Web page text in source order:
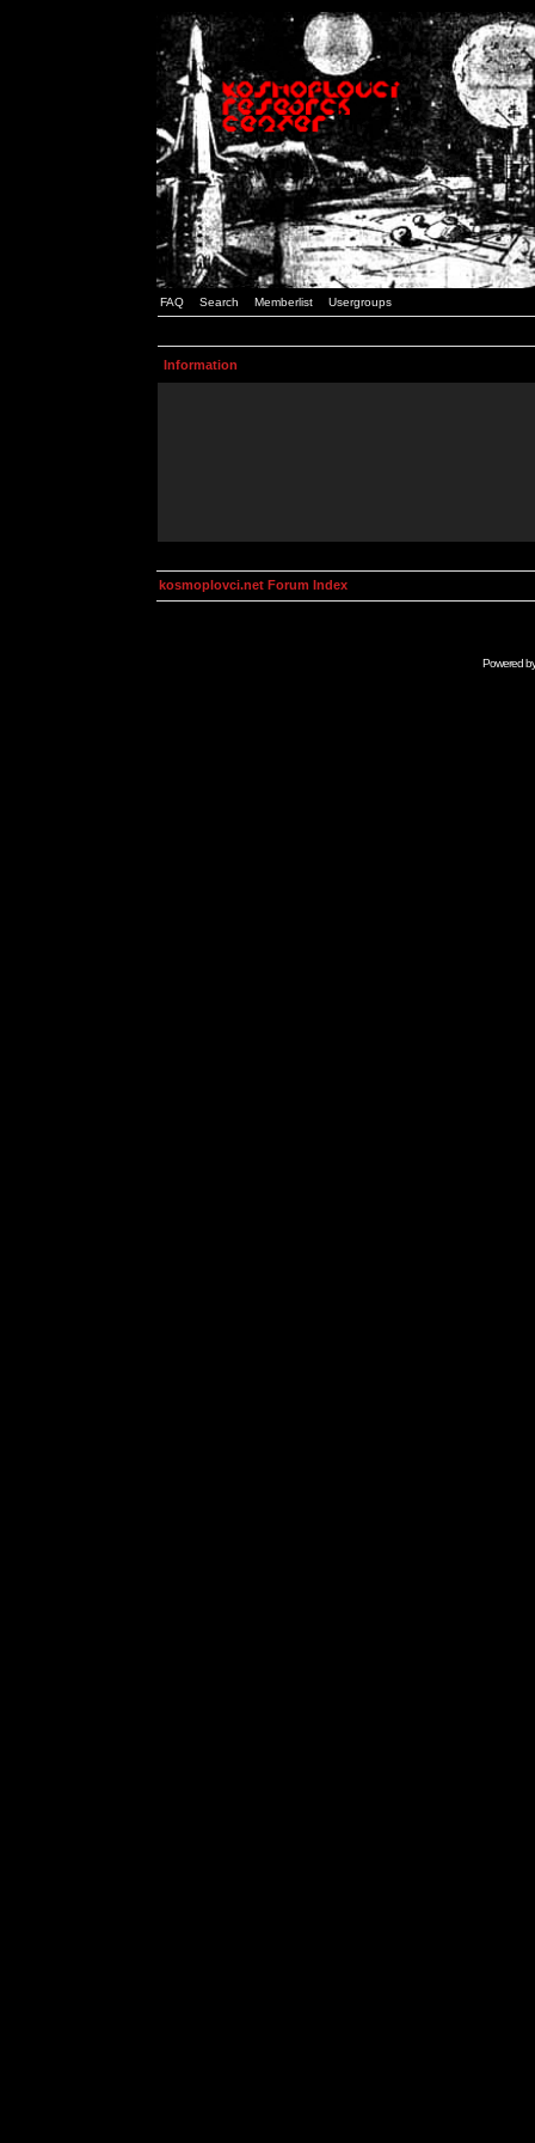
FAQ Search Memberlist Usergroups
Information
kosmoplovci.net Forum Index
Powered